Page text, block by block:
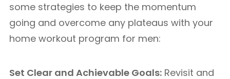
some strategies to keep the momentum
going and overcome any plateaus with your
home workout program for men:
Set Clear and Achievable Goals: Revisit and